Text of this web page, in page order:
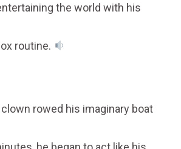
the world with his
routine.
rowed his imaginary boat